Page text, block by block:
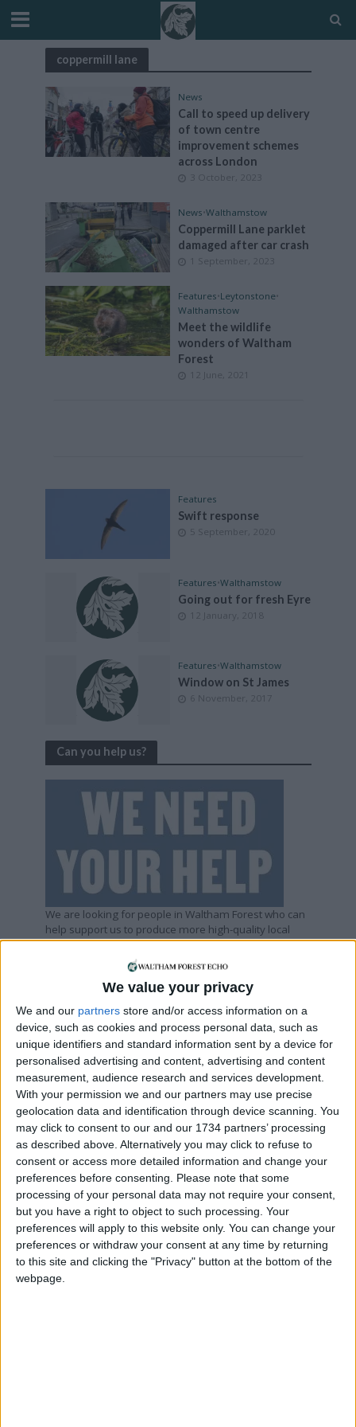
We value your privacy
We and our partners store and/or access information on a
device, such as cookies and process personal data, such as
unique identifiers and standard information sent by a device for
personalised advertising and content, advertising and content
measurement, audience research and services development.
With your permission we and our partners may use precise
geolocation data and identification through device scanning. You
may click to consent to our and our 1734 partners’ processing
as described above. Alternatively you may click to refuse to
consent or access more detailed information and change your
preferences before consenting.
Please note that some
processing of your personal data may not require your consent,
but you have a right to object to such processing. Your
preferences will apply to this website only. You can change your
preferences or withdraw your consent at any time by returning
to this site and clicking the "Privacy" button at the bottom of the
webpage.
coppermill lane
News
Call to speed up delivery
of town centre
improvement schemes
across London
3 October, 2023
News•Walthamstow
Coppermill Lane parklet
damaged after car crash
1 September, 2023
Features•Leytonstone•
Walthamstow
Meet the wildlife
wonders of Waltham
Forest
12 June, 2021
Features
Swift response
5 September, 2020
Features•Walthamstow
Going out for fresh Eyre
12 January, 2018
Features•Walthamstow
Window on St James
6 November, 2017
Can you help us?
We are looking for people in Waltham Forest who can
help support us to produce more high-quality local
journalism for Waltham Forest. We are run by a not-
for-profit social enterprise and have
wealthy backers – every penny of income
helps us deliver more journalism in Waltham Forest.
Help us by subscribing
Sections
Chingford
Comment
Events
Features
Highams Park
Interviews
Leyton
Leytonstone